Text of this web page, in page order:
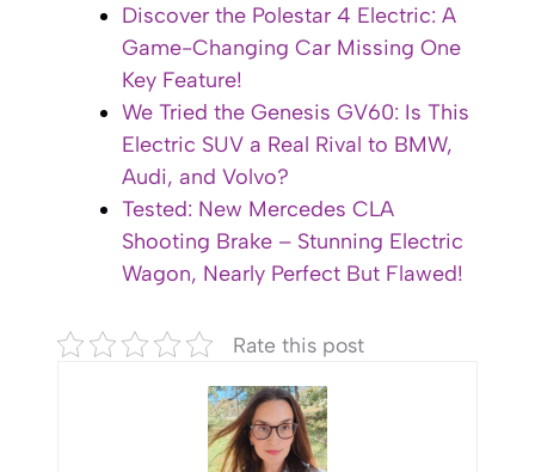
Discover the Polestar 4 Electric: A
Game-Changing Car Missing One
Key Feature!
We Tried the Genesis GV60: Is This
Electric SUV a Real Rival to BMW,
Audi, and Volvo?
Tested: New Mercedes CLA
Shooting Brake – Stunning Electric
Wagon, Nearly Perfect But Flawed!
Rate this post